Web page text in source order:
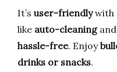
It’s user-friendlywith
like auto-cleaningand
hassle-free. Enjoy
drinks or snacks.